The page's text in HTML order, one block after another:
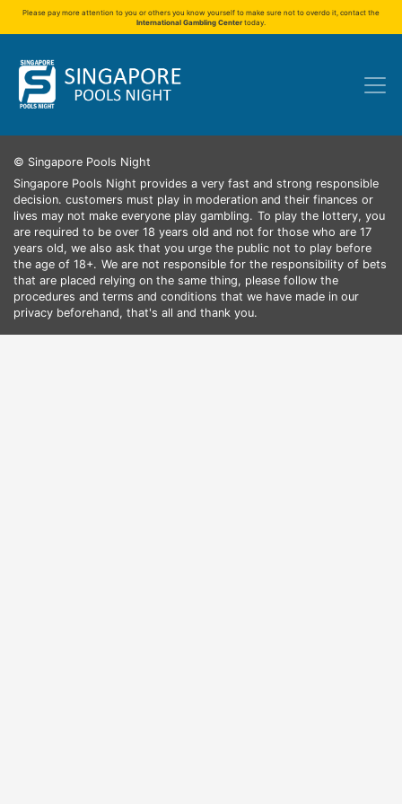
Please pay more attention to you or others you know yourself to make sure not to overdo it, contact the
International Gambling Center today.
© Singapore Pools Night
Singapore Pools Night provides a very fast and strong responsible
decision. customers must play in moderation and their finances or
lives may not make everyone play gambling. To play the lottery, you
are required to be over 18 years old and not for those who are 17
years old, we also ask that you urge the public not to play before
the age of 18+. We are not responsible for the responsibility of bets
that are placed relying on the same thing, please follow the
procedures and terms and conditions that we have made in our
privacy beforehand, that's all and thank you.